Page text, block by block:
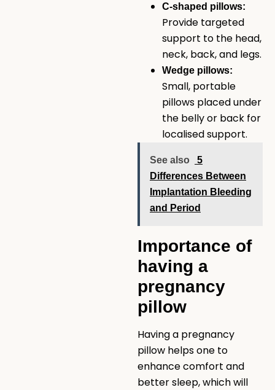
C-shaped pillows:
Provide targeted
support to the head,
neck, back, and legs.
Wedge pillows:
Small, portable
pillows placed under
the belly or back for
localised support.
See also
5
Differences Between
Implantation Bleeding
and Period
Importance of
having a
pregnancy
pillow
Having a pregnancy
pillow helps one to
enhance comfort and
better sleep, which will